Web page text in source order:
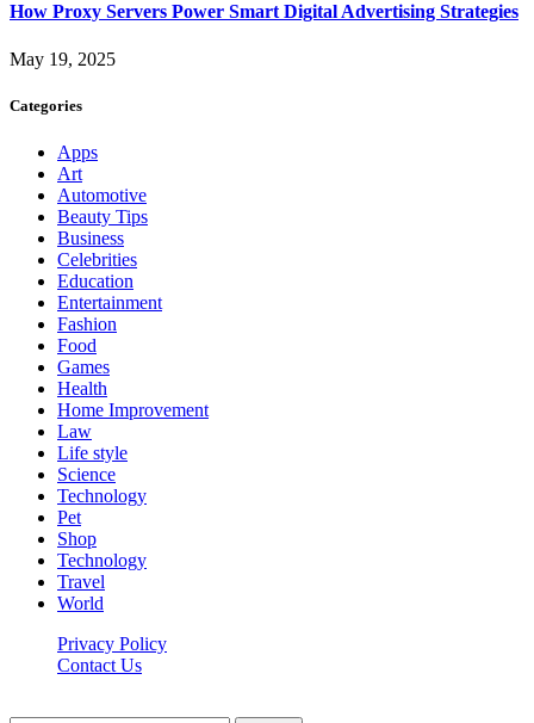
How Proxy Servers Power Smart Digital Advertising Strategies
May 19, 2025
Categories
Apps
Art
Automotive
Beauty Tips
Business
Celebrities
Education
Entertainment
Fashion
Food
Games
Health
Home Improvement
Law
Life style
Science
Technology
Pet
Shop
Technology
Travel
World
Privacy Policy
Contact Us